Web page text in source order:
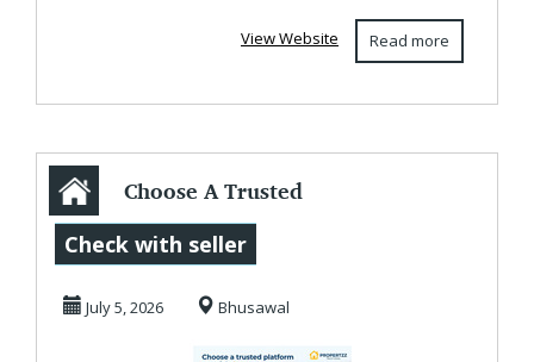
Read more
View Website
Choose A Trusted
Platform To Safely
Buy Property I...
Check with seller
July 5, 2026 Bhusawal